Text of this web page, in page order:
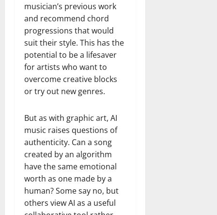
musician’s previous work
and recommend chord
progressions that would
suit their style. This has the
potential to be a lifesaver
for artists who want to
overcome creative blocks
or try out new genres.
But as with graphic art, AI
music raises questions of
authenticity. Can a song
created by an algorithm
have the same emotional
worth as one made by a
human? Some say no, but
others view AI as a useful